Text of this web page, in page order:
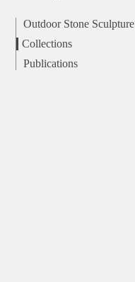
Outdoor Stone Sculpture
Collections
Publications